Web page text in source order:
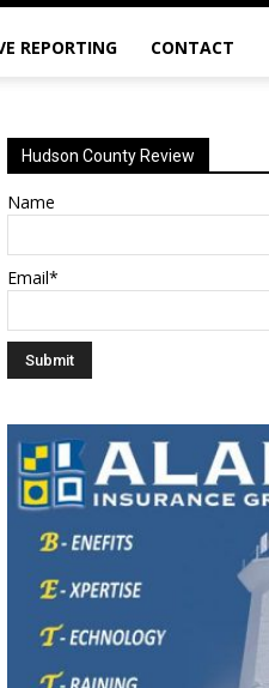
REPORTING CONTACT
Hudson County Review
Name
Email*